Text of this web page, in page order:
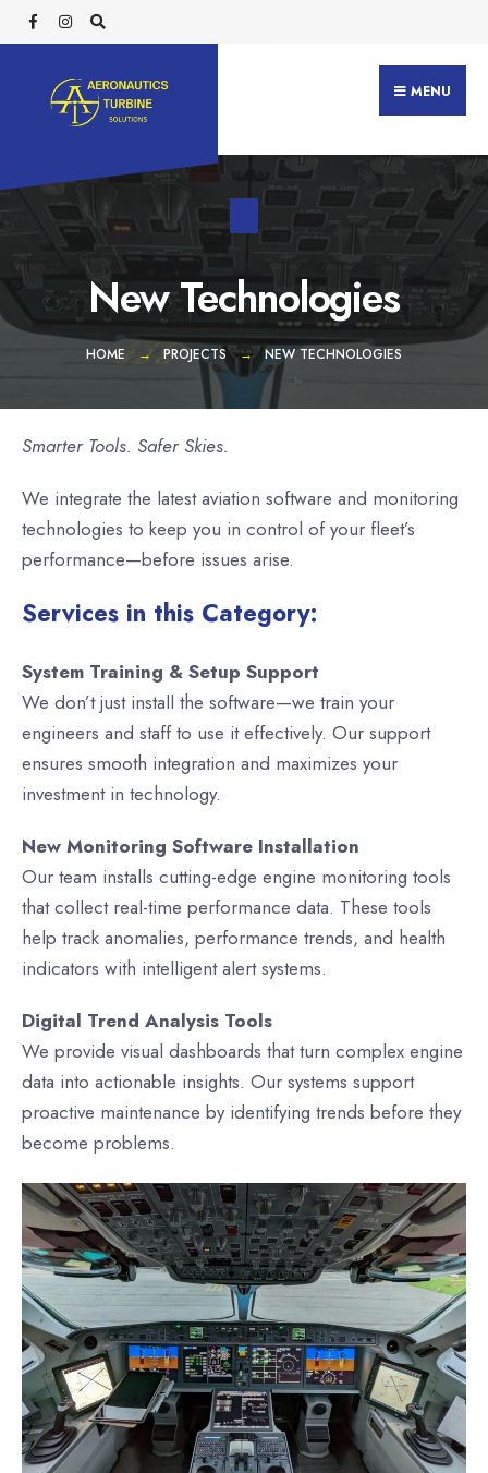
Skip
to
content
MENU
New Technologies
HOME PROJECTS NEW TECHNOLOGIES
Smarter Tools. Safer Skies.
We integrate the latest aviation software and monitoring
technologies to keep you in control of your fleet’s
performance—before issues arise.
Services in this Category:
System Training & Setup Support
We don’t just install the software—we train your
engineers and staff to use it effectively. Our support
ensures smooth integration and maximizes your
investment in technology.
New Monitoring Software Installation
Our team installs cutting-edge engine monitoring tools
that collect real-time performance data. These tools
help track anomalies, performance trends, and health
indicators with intelligent alert systems.
Digital Trend Analysis Tools
We provide visual dashboards that turn complex engine
data into actionable insights. Our systems support
proactive maintenance by identifying trends before they
become problems.
Search
for: